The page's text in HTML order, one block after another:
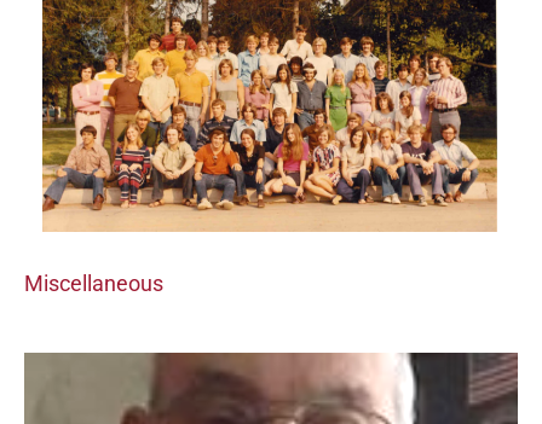
Miscellaneous